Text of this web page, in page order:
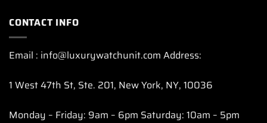
CONTACT INFO
Email : info@luxurywatchunit.com Address:
1 West 47th St, Ste. 201, New York, NY, 10036
Monday – Friday: 9am – 6pm Saturday: 10am – 5pm